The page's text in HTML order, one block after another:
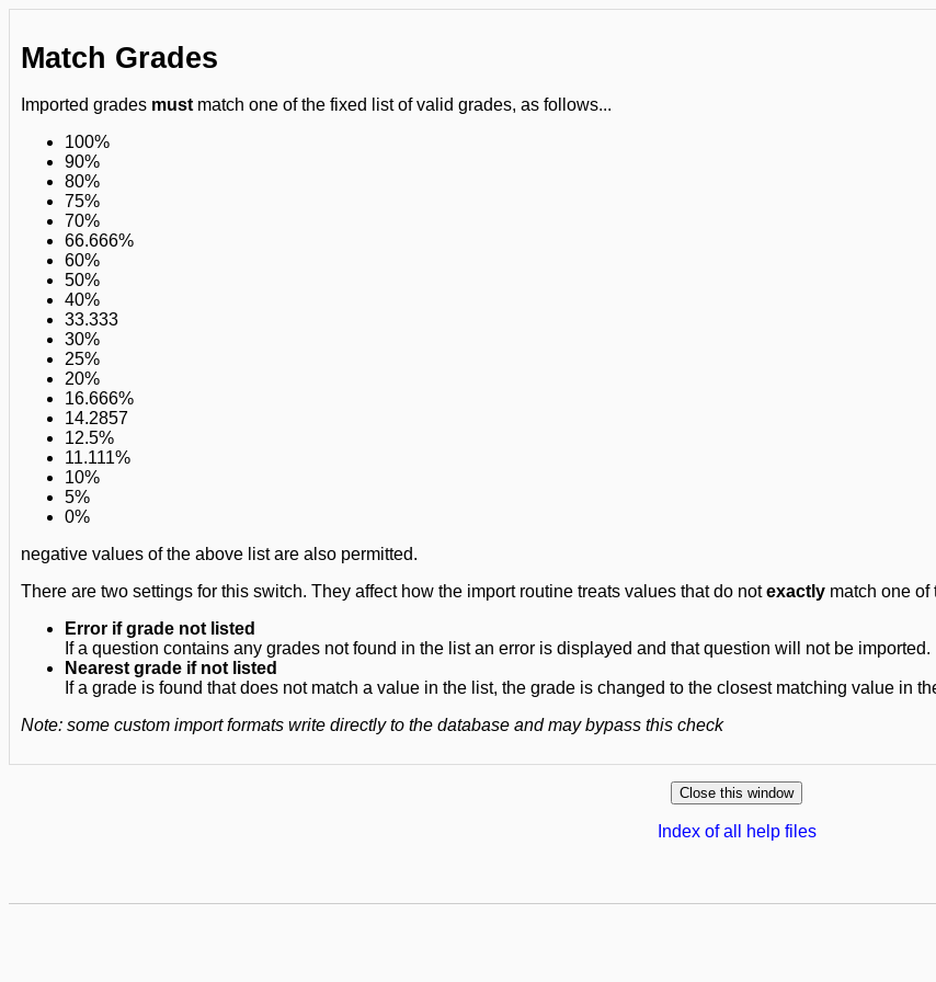
Match Grades
Imported grades mustmatch one of the fixed list of valid grades, as follows...
100%
90%
80%
75%
70%
66.666%
60%
50%
40%
33.333
30%
25%
20%
16.666%
14.2857
12.5%
11.111%
10%
5%
0%
negative values of the above list are also permitted.
There are two settings for this switch. They affect how the import routine treats values that do notexactly match one
Error if grade not listed
If a question contains any grades not found in the list an error is displayed and that question will not be imported.
Nearest grade if not listed
If a grade is found that does not match a value in the list, the grade is changed to the closest matching value in
Note: some custom import formats write directly to the database and may bypass this check
Index of all help files